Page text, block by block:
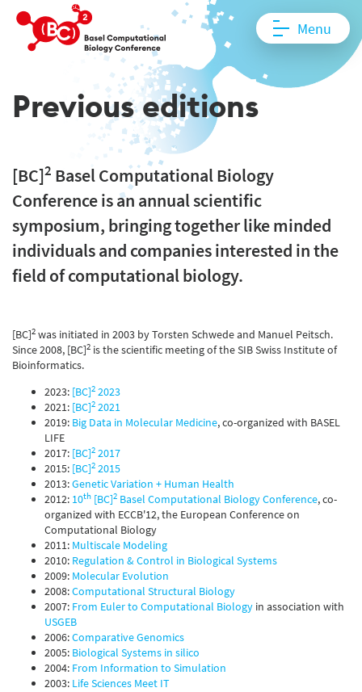
Menu
Previous editions
[BC]2 Basel Computational Biology
Conference is an annual scientific
symposium, bringing together like minded
individuals and companies interested in the
field of computational biology.
[BC]2 was initiated in 2003 by Torsten Schwede and Manuel Peitsch.
Since 2008, [BC]2 is the scientific meeting of the SIB Swiss Institute of
Bioinformatics.
2023: [BC]2 2023
2021: [BC]2 2021
2019: Big Data in Molecular Medicine, co-organized with BASEL
LIFE
2017: [BC]2 2017
2015: [BC]2 2015
2013:Genetic Variation + Human Health
2012: 10th [BC]2 Basel Computational Biology Conference, co-
organized with ECCB'12, the European Conference on
Computational Biology
2011: Multiscale Modeling
2010: Regulation & Control in Biological Systems
2009: Molecular Evolution
2008:Computational Structural Biology
2007: From Euler to Computational Biology in association with
USGEB
2006:Comparative Genomics
2005: Biological Systems in silico
2004: From Information to Simulation
2003: Life Sciences Meet IT